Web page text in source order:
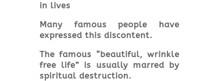
in lives
Many famous people have
expressed this discontent.
The famous “beautiful, wrinkle
free life” is usually marred by
spiritual destruction.